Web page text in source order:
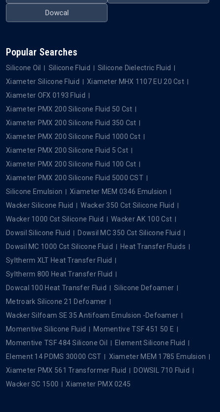
Dowcal
Popular Searches
Silicone Oil Silicone Fluid
Silicone Dielectric Fluid
Xiameter Silicone Fluid
Xiameter MHX 1107 EU 20 Cst
Xiameter OFX 0193 Fluid
Xiameter PMX 200 Silicone Fluid 50 Cst
Xiameter PMX 200 Silicone Fluid 350 Cst
Xiameter PMX 200 Silicone Fluid 1000 Cst
Xiameter PMX 200 Silicone Fluid 5 Cst
Xiameter PMX 200 Silicone Fluid 100 Cst
Xiameter PMX 200 Silicone Fluid 5000 CST
Silicone Emulsion
Xiameter MEM 0346 Emulsion
Wacker Silicone Fluid
Wacker 350 Cst Silicone Fluid
Wacker 1000 Cst Silicone Fluid
Wacker AK 100 Cst
Dowsil Silicone Fluid
Dowsil MC 350 Cst Silicone Fluid
Dowsil MC 1000 Cst Silicone Fluid
Heat Transfer Fluids
Syltherm XLT Heat Transfer Fluid
Syltherm 800 Heat Transfer Fluid
Dowcal 100 Heat Transfer Fluid
Silicone Defoamer
Metroark Silicone 21 Defoamer
Wacker Silfoam SE 35 Antifoam Emulsion -Defoamer
Momentive Silicone Fluid
Momentive TSF 451 50 E
Momentive TSF 484 Silicone Oil
Element Silicone Fluid
Element 14 PDMS 30000 CST
Xiameter MEM 1785 Emulsion
Xiameter PMX 561 Transformer Fluid
DOWSIL 710 Fluid
Wacker SC 1500
Xiameter PMX 0245